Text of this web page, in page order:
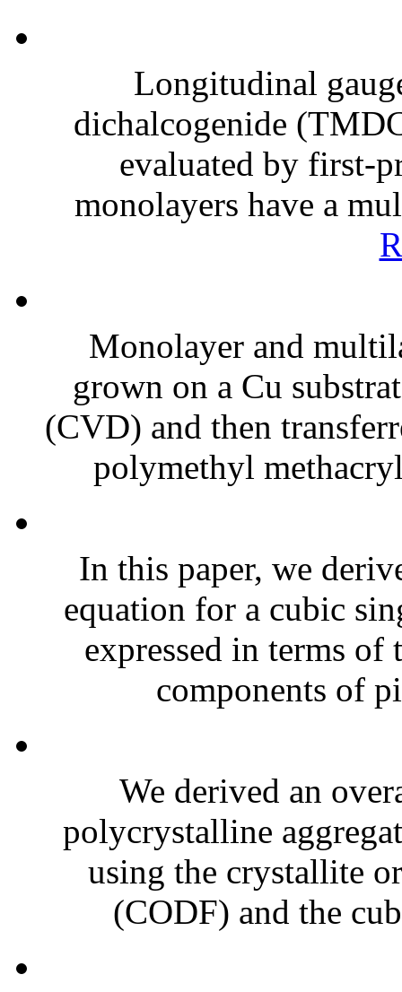
Longitudinal
dichalcogenide
evaluated by first-
monolayers have a
Monolayer and
grown on a Cu
(CVD) and then
polymethyl
In this paper, we
equation for a cubic
expressed in terms
components of
We derived an
polycrystalline
using the crystallite
(CODF) and the